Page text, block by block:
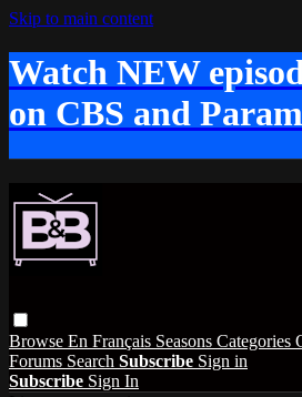
Skip to main content
Watch NEW
on CBS and
Browse En Français Seasons Categories
Forums Search Subscribe Sign in
Subscribe Sign In